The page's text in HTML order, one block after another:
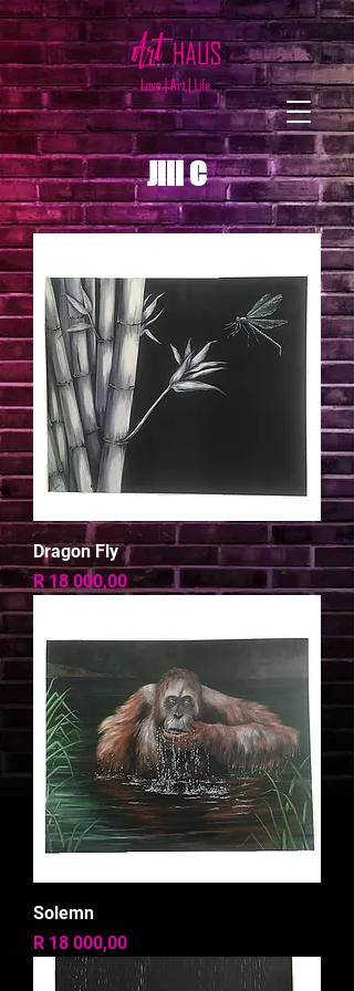
Jill C
Dragon Fly
Price
R 18 000,00
Solemn
Price
R 18 000,00